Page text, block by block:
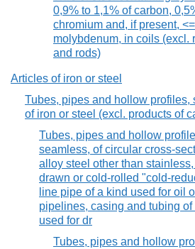
0,9% to 1,1% of carbon,
chromium and, if present,
molybdenum, in coils (excl.
and rods)
Articles of iron or steel
Tubes, pipes and hollow profiles,
of iron or steel (excl. products of
Tubes, pipes and hollow
seamless, of circular cross-
alloy steel other than
drawn or cold-rolled "cold-
line pipe of a kind used for oil
pipelines, casing and tubing of
used for dr
Tubes, pipes and hollow